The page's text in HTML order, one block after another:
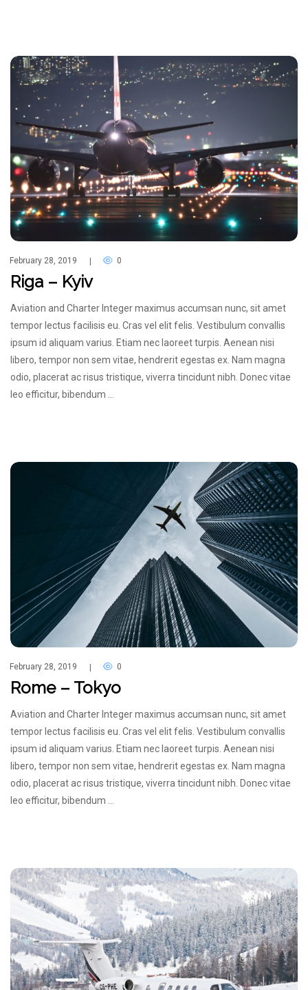
February 28, 2019 | 0
Riga – Kyiv
Aviation and Charter Integer maximus accumsan nunc, sit amet
tempor lectus facilisis eu. Cras vel elit felis. Vestibulum convallis
ipsum id aliquam varius. Etiam nec laoreet turpis. Aenean nisi
libero, tempor non sem vitae, hendrerit egestas ex. Nam magna
odio, placerat ac risus tristique, viverra tincidunt nibh. Donec vitae
leo efficitur, bibendum …
February 28, 2019 | 0
Rome – Tokyo
Aviation and Charter Integer maximus accumsan nunc, sit amet
tempor lectus facilisis eu. Cras vel elit felis. Vestibulum convallis
ipsum id aliquam varius. Etiam nec laoreet turpis. Aenean nisi
libero, tempor non sem vitae, hendrerit egestas ex. Nam magna
odio, placerat ac risus tristique, viverra tincidunt nibh. Donec vitae
leo efficitur, bibendum …